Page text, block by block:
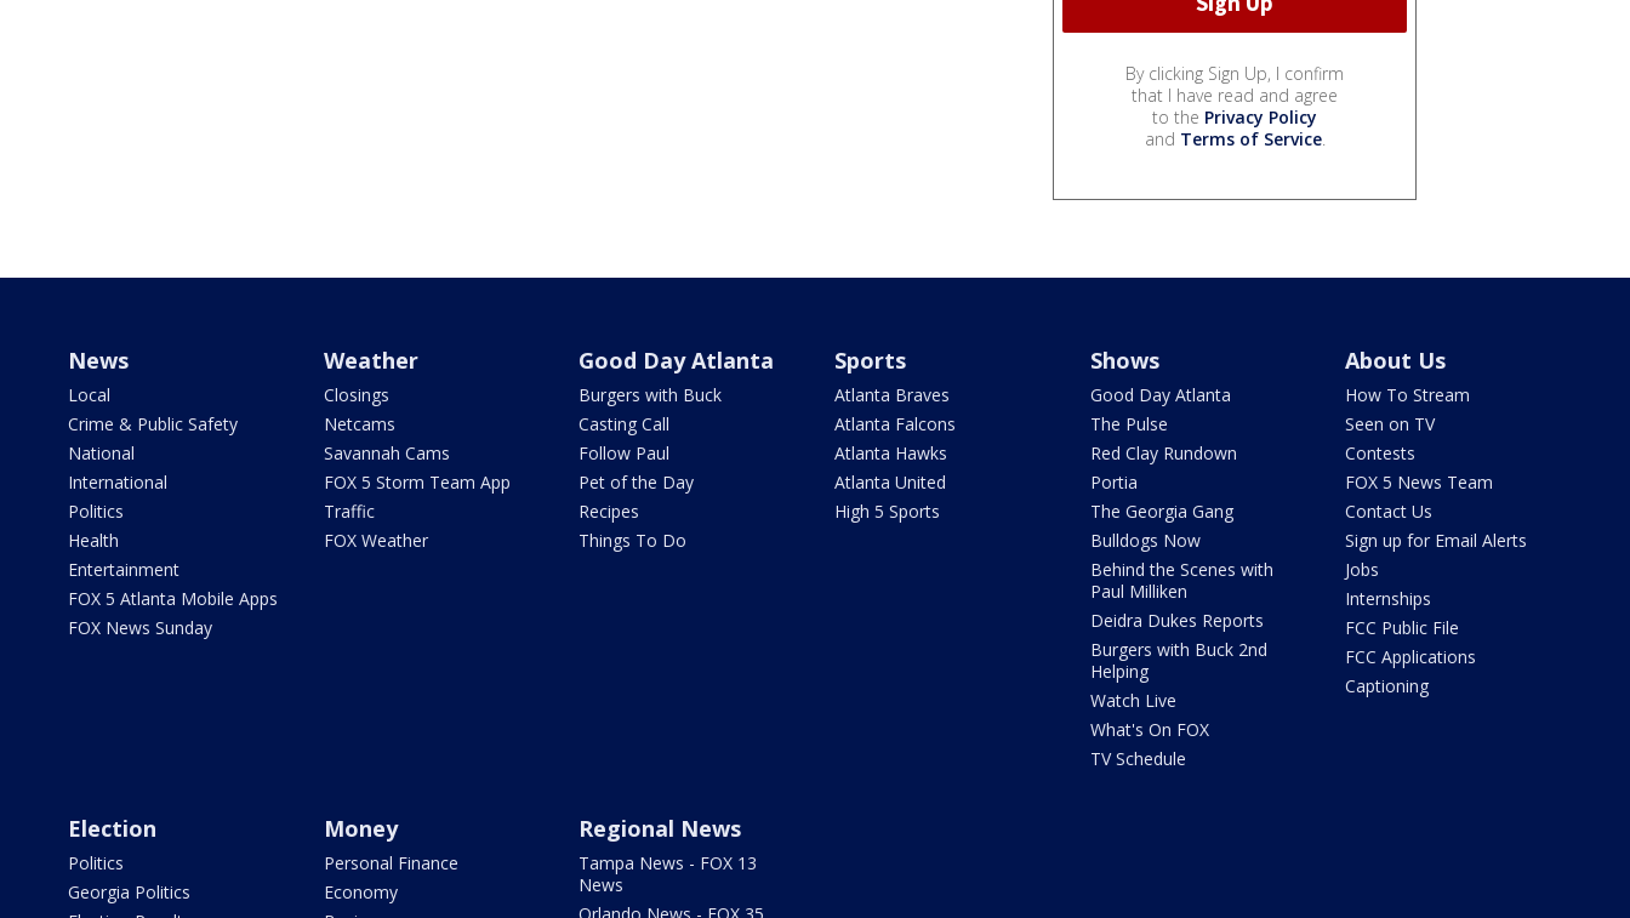
By clicking Sign Up, I confirm
that I have read and agree
to the Privacy Policy
and Terms of Service.
News
Local
Crime & Public Safety
National
International
Politics
Health
Entertainment
FOX 5 Atlanta Mobile Apps
FOX News Sunday
Weather
Closings
Netcams
Savannah Cams
FOX 5 Storm Team App
Traffic
FOX Weather
Good Day Atlanta
Burgers with Buck
Casting Call
Follow Paul
Pet of the Day
Recipes
Things To Do
Sports
Atlanta Braves
Atlanta Falcons
Atlanta Hawks
Atlanta United
High 5 Sports
Shows
Good Day Atlanta
The Pulse
Red Clay Rundown
Portia
The Georgia Gang
Bulldogs Now
Behind the Scenes with
Paul Milliken
Deidra Dukes Reports
Burgers with Buck 2nd
Helping
Watch Live
What's On FOX
TV Schedule
About Us
How To Stream
Seen on TV
Contests
FOX 5 News Team
Contact Us
Sign up for Email Alerts
Jobs
Internships
FCC Public File
FCC Applications
Captioning
Election
Politics
Georgia Politics
Money
Personal Finance
Economy
Regional News
Tampa News - FOX 13
News